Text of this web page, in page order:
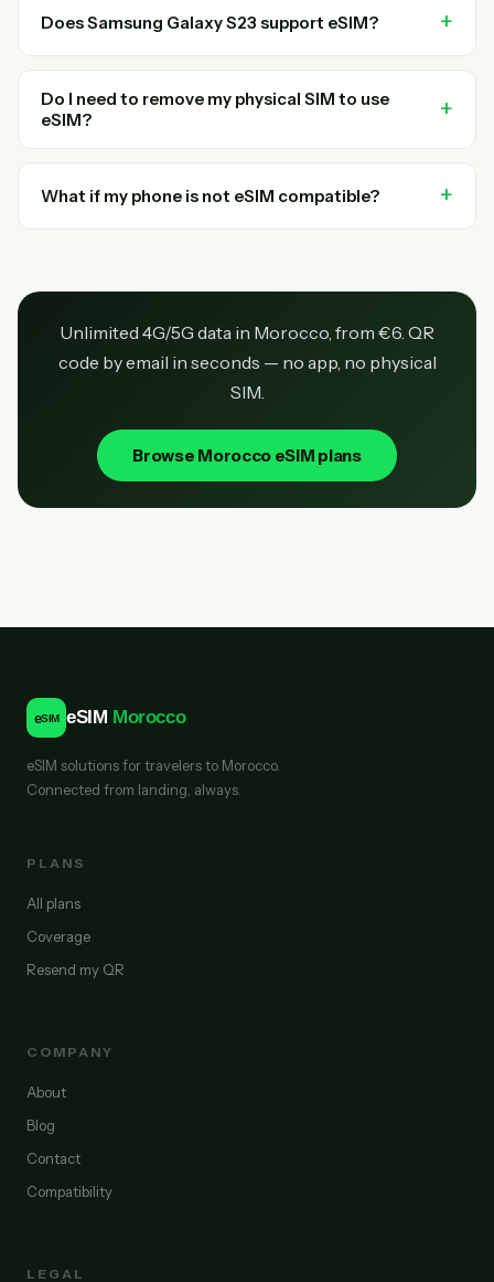
Does Samsung Galaxy S23 support eSIM?
Do I need to remove my physical SIM to use
eSIM?
What if my phone is not eSIM compatible?
Unlimited 4G/5G data in Morocco, from €6. QR
code by email in seconds — no app, no physical
SIM.
Browse Morocco eSIM plans
eSIM eSIM Morocco
eSIM solutions for travelers to Morocco.
Connected from landing, always.
PLANS
All plans
Coverage
Resend my QR
COMPANY
About
Blog
Contact
Compatibility
LEGAL